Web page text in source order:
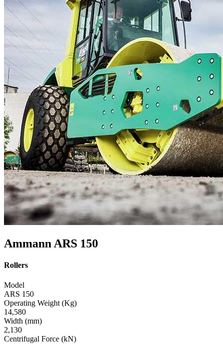
Ammann ARS 150
Rollers
Model
ARS 150
Operating Weight (Kg)
14,580
Width (mm)
2,130
Centrifugal Force (kN)